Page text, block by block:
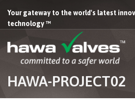
Your gateway to the world's latest
technology ™
HAWA-PROJECT02